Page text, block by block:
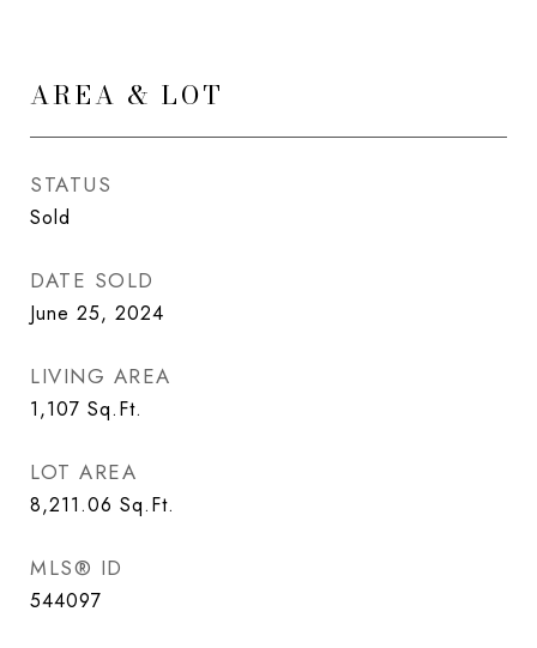
AREA & LOT
STATUS
Sold
DATE SOLD
June 25, 2024
LIVING AREA
1,107 Sq.Ft.
LOT AREA
8,211.06 Sq.Ft.
MLS® ID
544097